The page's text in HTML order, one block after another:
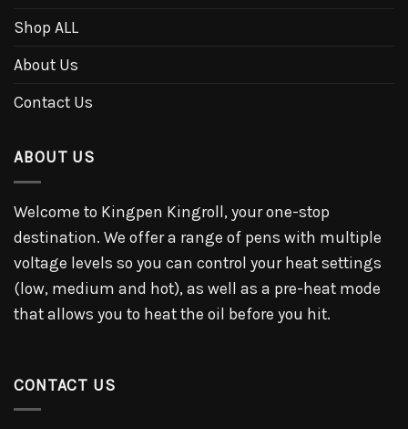
Shop ALL
About Us
Contact Us
ABOUT US
Welcome to Kingpen Kingroll, your one-stop
destination. We offer a range of pens with multiple
voltage levels so you can control your heat settings
(low, medium and hot), as well as a pre-heat mode
that allows you to heat the oil before you hit.
CONTACT US